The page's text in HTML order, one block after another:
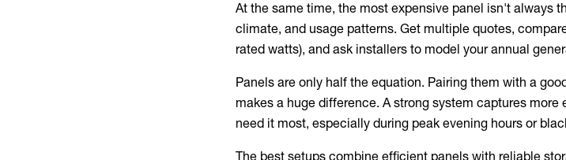
At the same time, the most expensive panel isn't always
climate, and usage patterns. Get multiple quotes,
rated watts), and ask installers to model your annual
Panels are only half the equation. Pairing them with a
makes a huge difference. A strong system captures more
need it most, especially during peak evening hours or
The best setups combine efficient panels with reliable